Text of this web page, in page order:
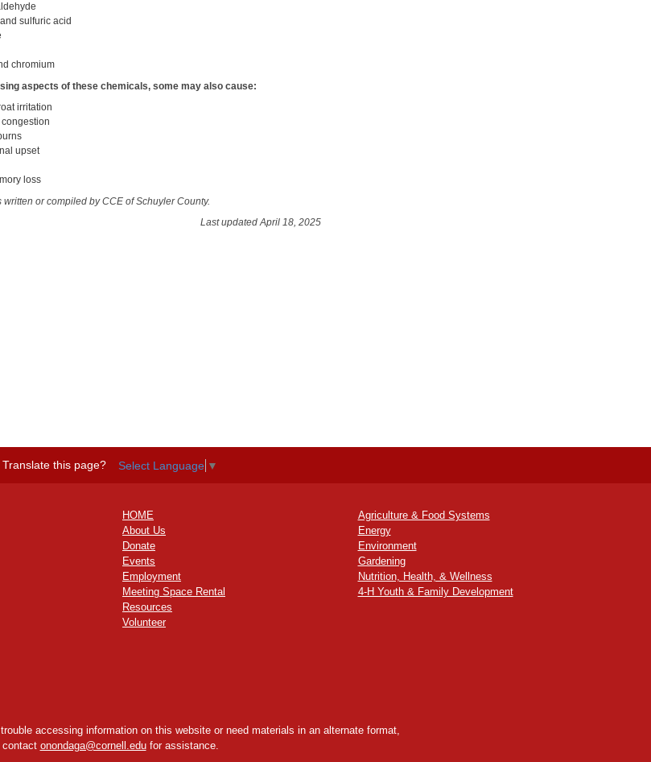
sulfuric acid
chromium
aspects of these chemicals, some may also cause:
irritation
upset
loss
or compiled by CCE of Schuyler County.
Last updated April 18, 2025
Translate this page? Select Language ▼
HOME
About Us
Donate
Events
Employment
Meeting Space Rental
Resources
Volunteer
Agriculture & Food Systems
Energy
Environment
Gardening
Nutrition, Health, & Wellness
4-H Youth & Family Development
accessing information on this website or need materials in an alternate format,
contact onondaga@cornell.edufor assistance.